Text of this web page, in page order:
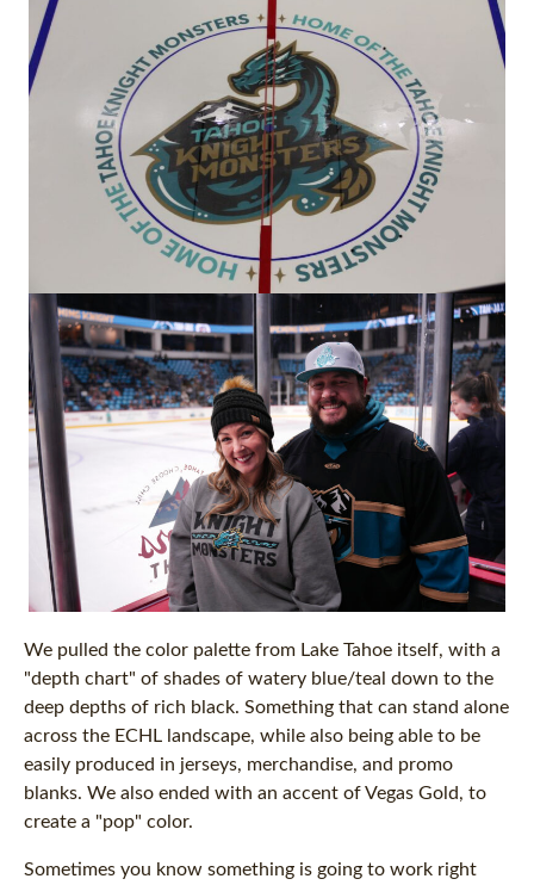
We pulled the color palette from Lake Tahoe itself, with a
"depth chart" of shades of watery blue/teal down to the
deep depths of rich black. Something that can stand alone
across the ECHL landscape, while also being able to be
easily produced in jerseys, merchandise, and promo
blanks. We also ended with an accent of Vegas Gold, to
create a "pop" color.
Sometimes you know something is going to work right